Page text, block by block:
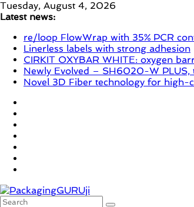
Skip
to
Tuesday, August 4, 2026
Latest news:
re/loop FlowWrap with 35% PCR
Linerless labels with strong adhesion
CIRKIT OXYBAR WHITE: oxygen
Newly Evolved – SH6020-W PLUS,
Novel 3D Fiber technology for